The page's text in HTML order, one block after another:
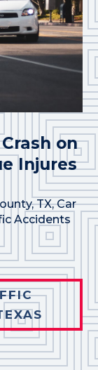
on
Injures
TX,Car
Accidents